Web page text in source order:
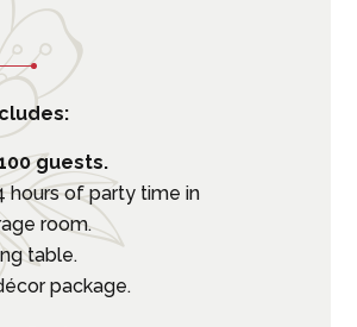
guests.
hours of party time in
room.
table.
package.